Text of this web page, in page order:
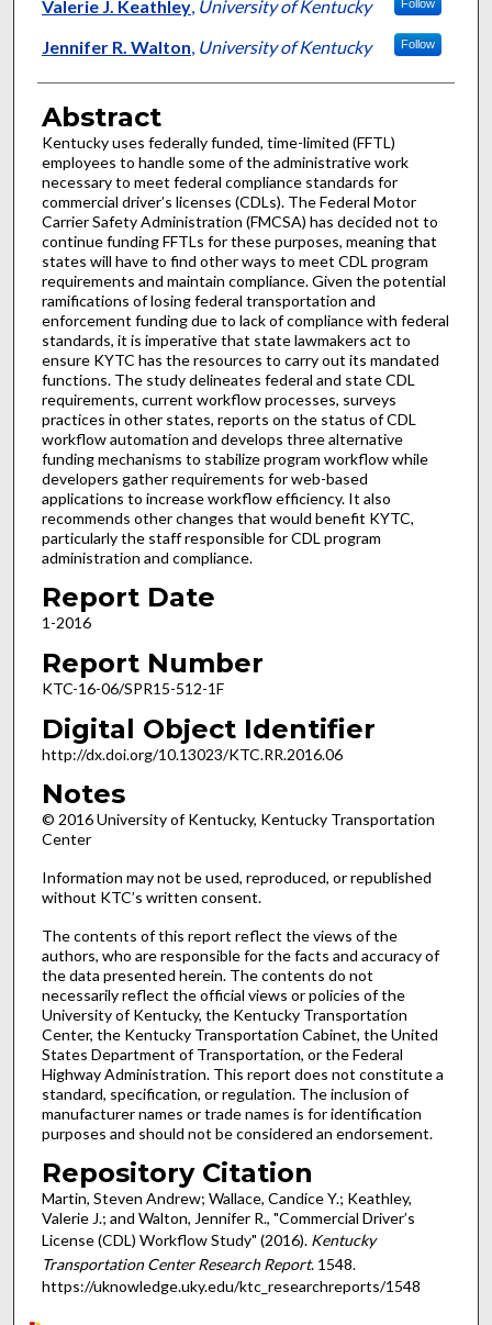
Valerie J. Keathley, University of Kentucky Follow
Jennifer R. Walton University of Kentucky Follow
Abstract
Kentucky uses federally funded, time-limited (FFTL)
employees to handle some of the administrative work
necessary to meet federal compliance standards for
commercial driver’s licenses (CDLs). The Federal Motor
Carrier Safety Administration (FMCSA) has decided not to
continue funding FFTLs for these purposes, meaning that
states will have to find other ways to meet CDL program
requirements and maintain compliance. Given the potential
ramifications of losing federal transportation and
enforcement funding due to lack of compliance with federal
standards, it is imperative that state lawmakers act to
ensure KYTC has the resources to carry out its mandated
functions. The study delineates federal and state CDL
requirements, current workflow processes, surveys
practices in other states, reports on the status of CDL
workflow automation and develops three alternative
funding mechanisms to stabilize program workflow while
developers gather requirements for web-based
applications to increase workflow efficiency. It also
recommends other changes that would benefit KYTC,
particularly the staff responsible for CDL program
administration and compliance.
Report Date
1-2016
Report Number
KTC-16-06/SPR15-512-1F
Digital Object Identifier
http://dx.doi.org/10.13023/KTC.RR.2016.06
Notes
© 2016 University of Kentucky, Kentucky Transportation
Center
Information may not be used, reproduced, or republished
without KTC’s written consent.
The contents of this report reflect the views of the
authors, who are responsible for the facts and accuracy of
the data presented herein. The contents do not
necessarily reflect the official views or policies of the
University of Kentucky, the Kentucky Transportation
Center, the Kentucky Transportation Cabinet, the United
States Department of Transportation, or the Federal
Highway Administration. This report does not constitute a
standard, specification, or regulation. The inclusion of
manufacturer names or trade names is for identification
purposes and should not be considered an endorsement.
Repository Citation
Martin, Steven Andrew; Wallace, Candice Y.; Keathley,
Valerie J.; and Walton, Jennifer R., "Commercial Driver’s
License (CDL) Workflow Study" (2016). Kentucky
Transportation Center Research Report. 1548.
https://uknowledge.uky.edu/ktc_researchreports/1548